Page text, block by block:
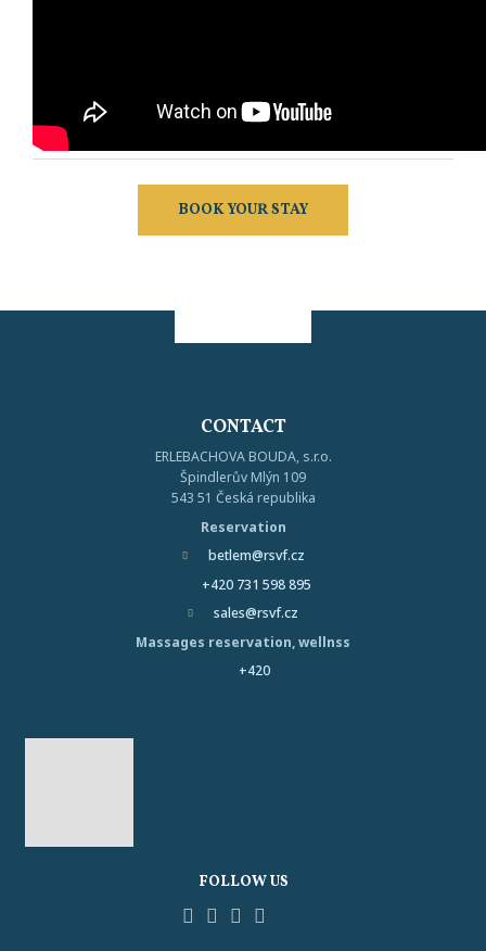
BOOK YOUR STAY
CONTACT
ERLEBACHOVA BOUDA, s.r.o.
Špindlerův Mlýn 109
543 51 Česká republika
Reservation
betlem@rsvf.cz
+420 731 598 895
sales@rsvf.cz
Massages reservation, wellnss
+420
FOLLOW US
FacebookYouTubePinterest